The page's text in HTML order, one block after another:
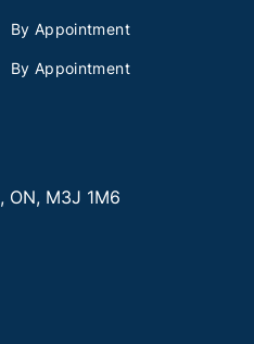
By Appointment
By Appointment
, ON, M3J 1M6